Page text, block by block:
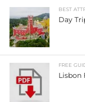
BEST
Day
FREE
Lisbon